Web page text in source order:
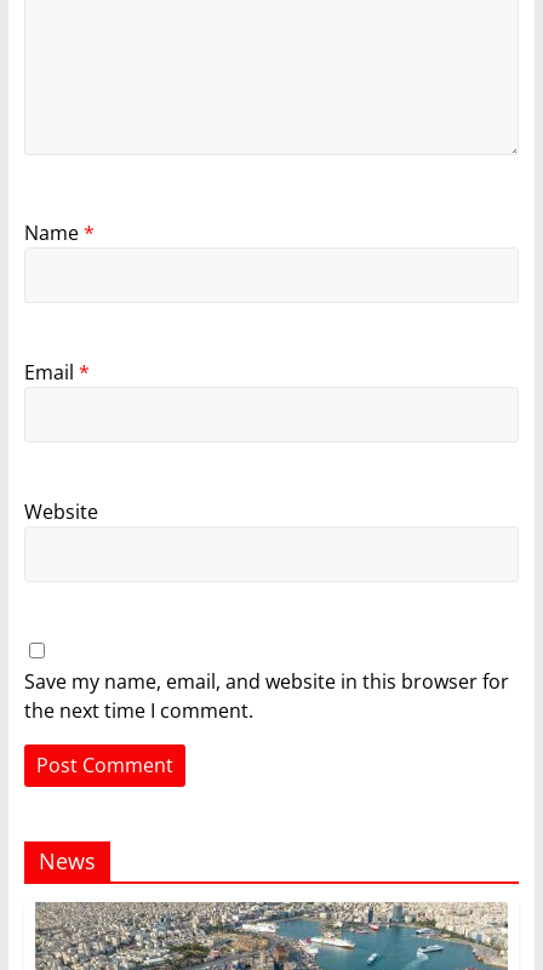
Name*
Email *
Website
Save my name, email, and website in this browser for
the next time I comment.
News